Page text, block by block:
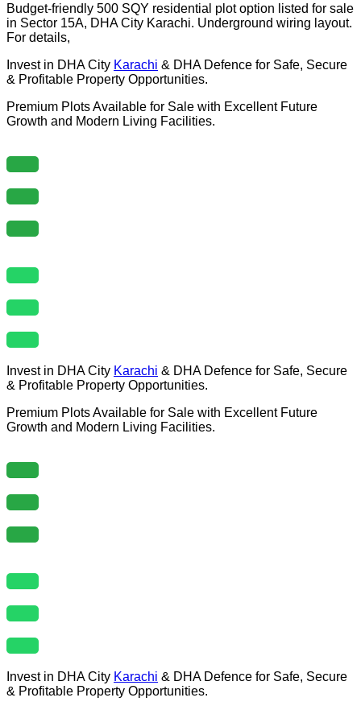
Budget-friendly 500 SQY residential plot option listed for sale
in Sector 15A, DHA City Karachi. Underground wiring layout.
For details,
Invest in DHA City Karachi & DHA Defence for Safe, Secure
& Profitable Property Opportunities.
Premium Plots Available for Sale with Excellent Future
Growth and Modern Living Facilities.
Invest in DHA City Karachi & DHA Defence for Safe, Secure
& Profitable Property Opportunities.
Premium Plots Available for Sale with Excellent Future
Growth and Modern Living Facilities.
Invest in DHA City Karachi & DHA Defence for Safe, Secure
& Profitable Property Opportunities.